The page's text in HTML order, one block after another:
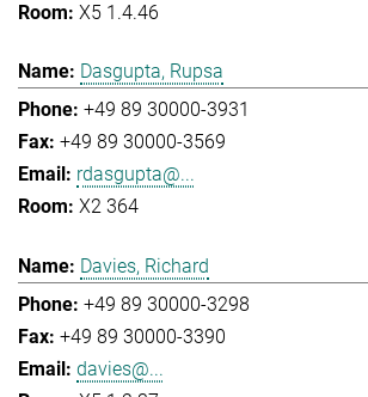
X5 1.4.46
Dasgupta, Rupsa
+49 89 30000-3931
+49 89 30000-3569
rdasgupta@...
X2 364
Davies, Richard
+49 89 30000-3298
+49 89 30000-3390
davies@...